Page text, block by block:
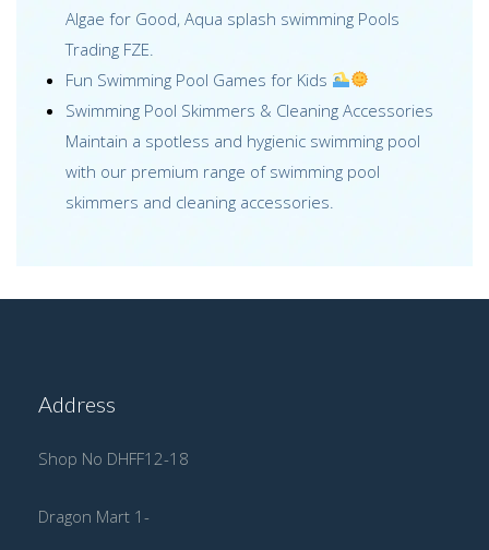
Algae for Good, Aqua splash swimming Pools
Trading FZE.
Fun Swimming Pool Games for Kids
Swimming Pool Skimmers & Cleaning Accessories
Maintain a spotless and hygienic swimming pool
with our premium range of swimming pool
skimmers and cleaning accessories.
Address
Shop No DHFF12-18
Dragon Mart 1-